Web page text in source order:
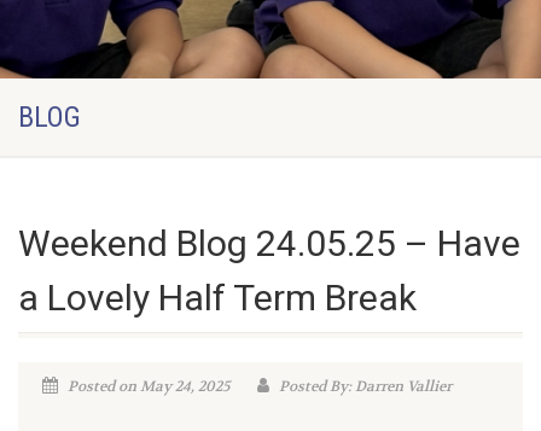
BLOG
Weekend Blog 24.05.25 – Have
a Lovely Half Term Break
Posted on May 24, 2025 Posted By: Darren Vallier